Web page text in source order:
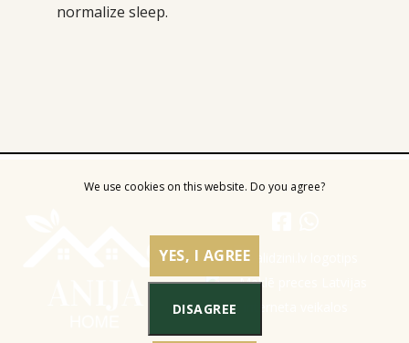
normalize sleep.
We use cookies on this website. Do you agree?
YES, I AGREE
DISAGREE